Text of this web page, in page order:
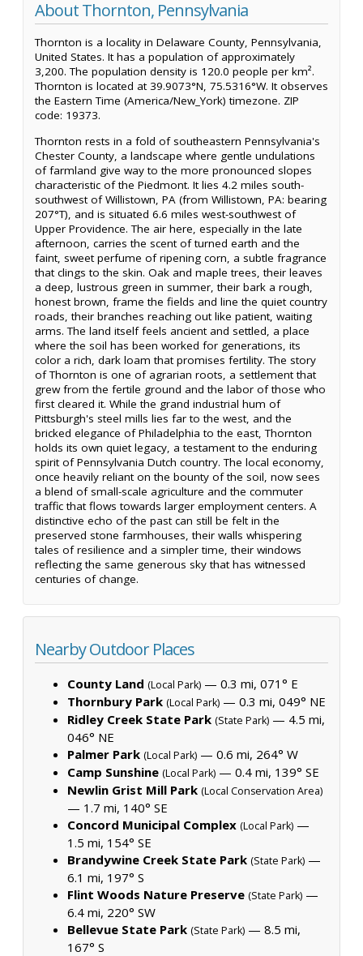
About Thornton, Pennsylvania
Thornton is a locality in Delaware County, Pennsylvania,
United States. It has a population of approximately
3,200. The population density is 120.0 people per km².
Thornton is located at 39.9073°N, 75.5316°W. It observes
the Eastern Time (America/New_York) timezone. ZIP
code: 19373.
Thornton rests in a fold of southeastern Pennsylvania's
Chester County, a landscape where gentle undulations
of farmland give way to the more pronounced slopes
characteristic of the Piedmont. It lies 4.2 miles south-
southwest of Willistown, PA (from Willistown, PA: bearing
207°T), and is situated 6.6 miles west-southwest of
Upper Providence. The air here, especially in the late
afternoon, carries the scent of turned earth and the
faint, sweet perfume of ripening corn, a subtle fragrance
that clings to the skin. Oak and maple trees, their leaves
a deep, lustrous green in summer, their bark a rough,
honest brown, frame the fields and line the quiet country
roads, their branches reaching out like patient, waiting
arms. The land itself feels ancient and settled, a place
where the soil has been worked for generations, its
color a rich, dark loam that promises fertility. The story
of Thornton is one of agrarian roots, a settlement that
grew from the fertile ground and the labor of those who
first cleared it. While the grand industrial hum of
Pittsburgh's steel mills lies far to the west, and the
bricked elegance of Philadelphia to the east, Thornton
holds its own quiet legacy, a testament to the enduring
spirit of Pennsylvania Dutch country. The local economy,
once heavily reliant on the bounty of the soil, now sees
a blend of small-scale agriculture and the commuter
traffic that flows towards larger employment centers. A
distinctive echo of the past can still be felt in the
preserved stone farmhouses, their walls whispering
tales of resilience and a simpler time, their windows
reflecting the same generous sky that has witnessed
centuries of change.
Nearby Outdoor Places
County Land (Local Park) — 0.3 mi, 071° E
Thornbury Park (Local Park) — 0.3 mi, 049° NE
Ridley Creek State Park (State Park) — 4.5 mi,
046° NE
Palmer Park (Local Park) — 0.6 mi, 264° W
Camp Sunshine (Local Park) — 0.4 mi, 139° SE
Newlin Grist Mill Park (Local Conservation Area)
— 1.7 mi, 140° SE
Concord Municipal Complex (Local Park) —
1.5 mi, 154° SE
Brandywine Creek State Park (State Park) —
6.1 mi, 197° S
Flint Woods Nature Preserve (State Park) —
6.4 mi, 220° SW
Bellevue State Park (State Park) — 8.5 mi,
167° S